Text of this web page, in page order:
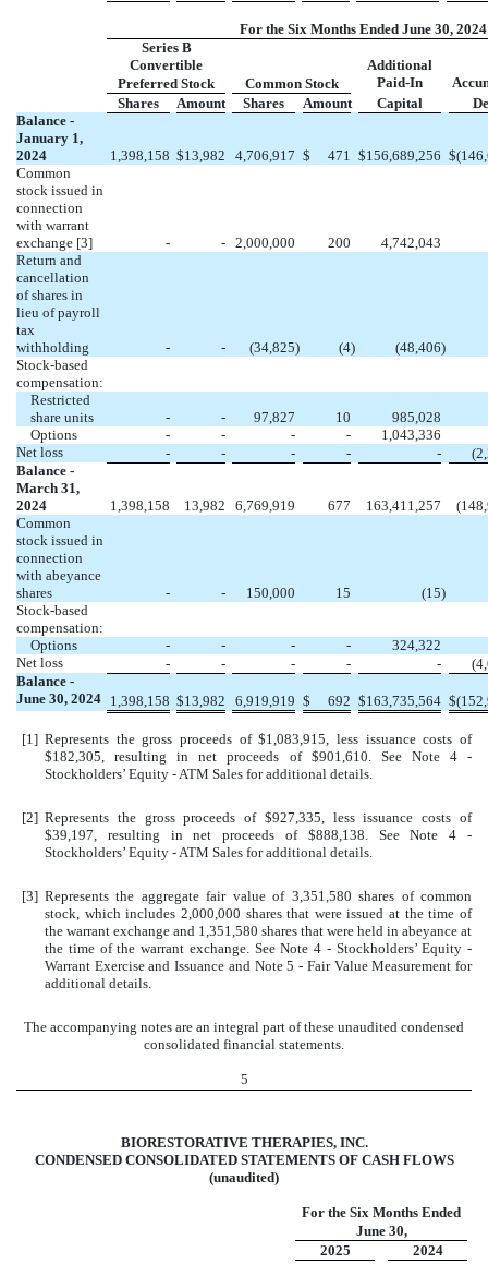
For the Six Months Ended June 30, 2024
Series B
Convertible
Additional
Preferred Stock
Common Stock Paid-In
Shares
Amount Shares Amount Capital
Balance -
January 1,
2024
1,398,158 $13,982 4,706,917 $ 471 $156,689,256 $(
Common
stock issued in
connection
with warrant
exchange [3] - - 2,000,000 200
4,742,043
Return and
cancellation
of shares in
lieu of payroll
tax
withholding
- - (34,825) (4) (48,406)
Stock-based
compensation:
Restricted
share units
- - 97,827 10
985,028
Options
- - - -
1,043,336
Net loss
- - - - - (
Balance -
March 31,
2024
1,398,158 13,982 6,769,919 677 163,411,257 (
Common
stock issued in
connection
with abeyance
shares
- - 150,000 15 (15)
Stock-based
compensation:
Options
- - - -
324,322
Net loss
- - - - - (
Balance -
June 30, 2024 1,398,158 $13,982 6,919,919 $ 692 $163,735,564 $(
[1] Represents the gross proceeds of $1,083,915, less issuance costs of
$182,305, resulting in net proceeds of $901,610. See Note 4 -
Stockholders’ Equity - ATM Sales for additional details.
[2] Represents the gross proceeds of $927,335, less issuance costs of
$39,197, resulting in net proceeds of $888,138. See Note 4 -
Stockholders’ Equity - ATM Sales for additional details.
[3] Represents the aggregate fair value of 3,351,580 shares of common
stock, which includes 2,000,000 shares that were issued at the time of
the warrant exchange and 1,351,580 shares that were held in abeyance at
the time of the warrant exchange. See Note 4 - Stockholders’ Equity -
Warrant Exercise and Issuance and Note 5 - Fair Value Measurement for
additional details.
The accompanying notes are an integral part of these unaudited condensed
consolidated financial statements.
5
BIORESTORATIVE THERAPIES, INC.
CONDENSED CONSOLIDATED STATEMENTS OF CASH FLOWS
(unaudited)
For the Six Months Ended
June 30,
2025
2024